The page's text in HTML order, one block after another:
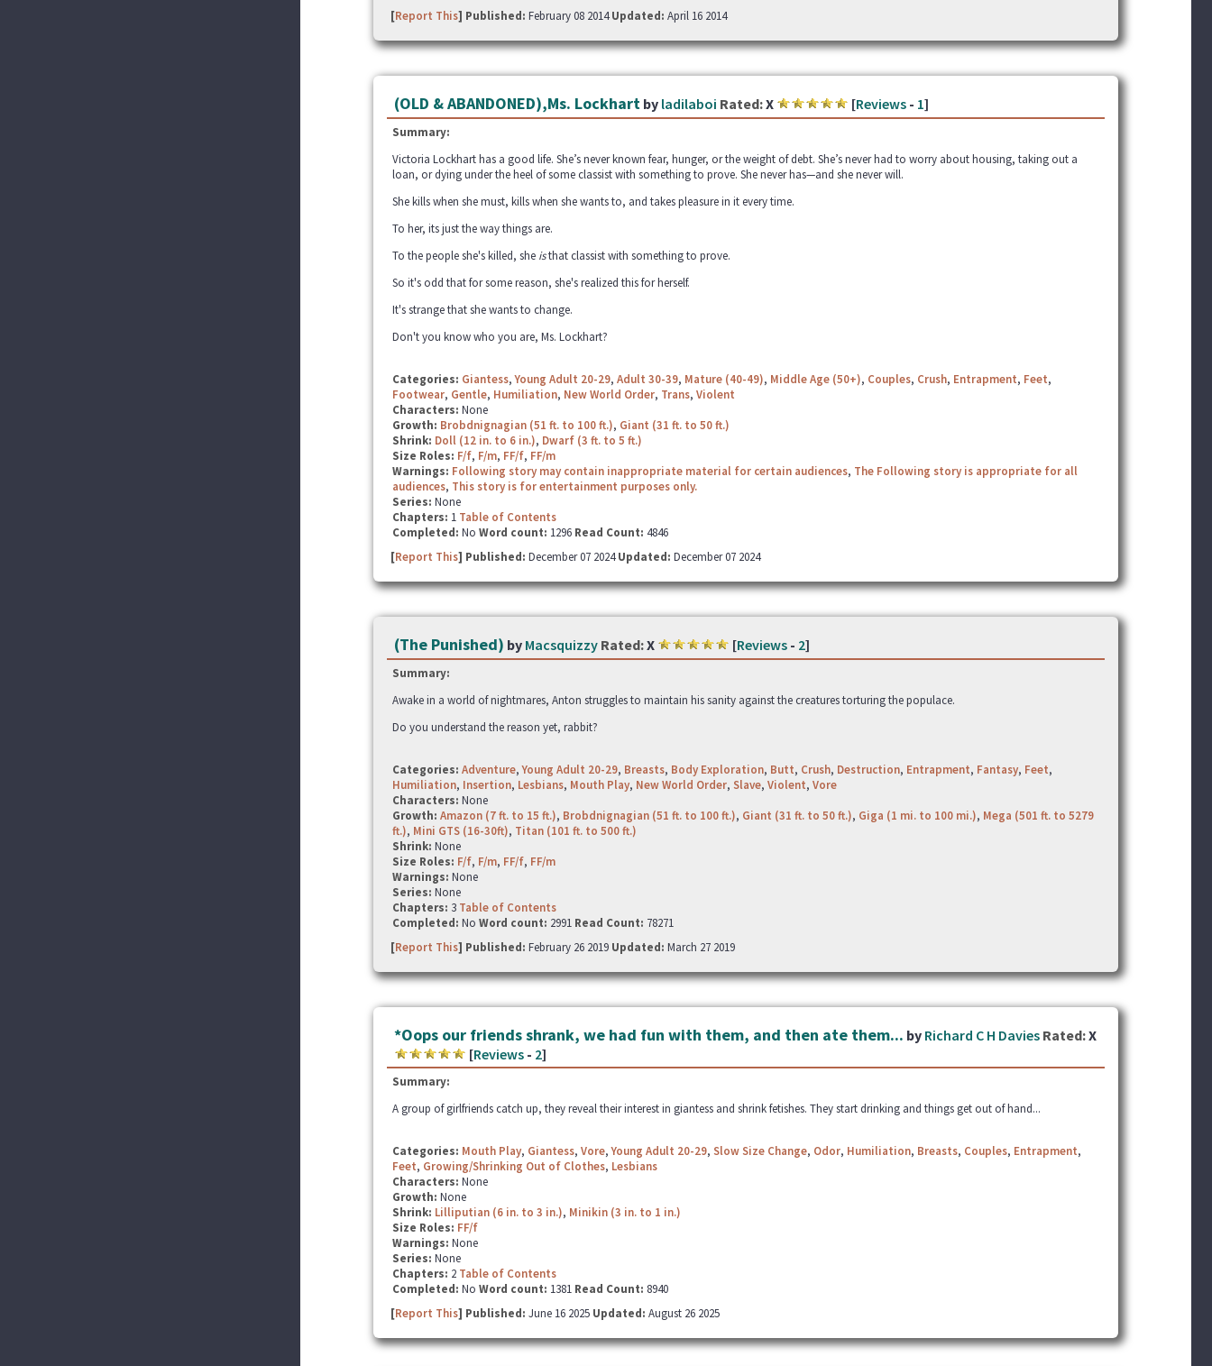
[Report This] Published: February 08 2014Updated: April 16 2014
(OLD & ABANDONED),Ms. Lockhart by ladilaboi Rated:X [Reviews- 1]
Summary:
Victoria Lockhart has a good life. She’s never known fear, hunger, or the weight of debt. She’s never had to worry about housing, taking out a
loan, or dying under the heel of some classist with something to prove. She never has—and she never will.
She kills when she must, kills when she wants to, and takes pleasure in it every time.
To her, its just the way things are.
To the people she's killed, she isthat classist with something to prove.
So it's odd that for some reason, she's realized this for herself.
It's strange that she wants to change.
Don't you know who you are, Ms. Lockhart?
Categories: Giantess,Young Adult 20-29, Adult 30-39, Mature (40-49), Middle Age (50+), Couples, Crush, Entrapment, Feet,
Footwear, Gentle, Humiliation, New World Order, Trans, Violent
Characters: None
Growth: Brobdnignagian (51 ft. to 100 ft.), Giant (31 ft. to 50 ft.)
Shrink: Doll (12 in. to 6 in.), Dwarf (3 ft. to 5 ft.)
Size Roles: F/f, F/m, FF/f, FF/m
Warnings: Following story may contain inappropriate material for certain audiences, The Following story is appropriate for all
audiences, This story is for entertainment purposes only.
Series: None
Chapters: 1 Table of Contents
Completed: No Word count: 1296 Read Count: 4846
[Report This] Published: December 07 2024Updated: December 07 2024
(The Punished) by Macsquizzy Rated:X [Reviews- 2]
Summary:
Awake in a world of nightmares, Anton struggles to maintain his sanity against the creatures torturing the populace.
Do you understand the reason yet, rabbit?
Categories: Adventure,Young Adult 20-29, Breasts, Body Exploration, Butt, Crush, Destruction, Entrapment, Fantasy, Feet,
Humiliation, Insertion, Lesbians, Mouth Play, New World Order, Slave, Violent, Vore
Characters: None
Growth: Amazon (7 ft. to 15 ft.), Brobdnignagian (51 ft. to 100 ft.), Giant (31 ft. to 50 ft.), Giga (1 mi. to 100 mi.), Mega (501 ft. to 5279
ft.), Mini GTS (16-30ft), Titan (101 ft. to 500 ft.)
Shrink: None
Size Roles: F/f, F/m, FF/f, FF/m
Warnings: None
Series: None
Chapters: 3 Table of Contents
Completed: No Word count: 2991 Read Count: 78271
[Report This] Published: February 26 2019 Updated: March 27 2019
*Oops our friends shrank, we had fun with them, and then ate them... by Richard C H Davies Rated:X
[Reviews- 2]
Summary:
A group of girlfriends catch up, they reveal their interest in giantess and shrink fetishes. They start drinking and things get out of hand...
Categories: Mouth Play, Giantess, Vore,Young Adult 20-29, Slow Size Change, Odor, Humiliation, Breasts, Couples, Entrapment,
Feet, Growing/Shrinking Out of Clothes, Lesbians
Characters: None
Growth: None
Shrink: Lilliputian (6 in. to 3 in.), Minikin (3 in. to 1 in.)
Size Roles: FF/f
Warnings: None
Series: None
Chapters: 2 Table of Contents
Completed: No Word count: 1381 Read Count: 8940
[Report This] Published: June 16 2025 Updated: August 26 2025